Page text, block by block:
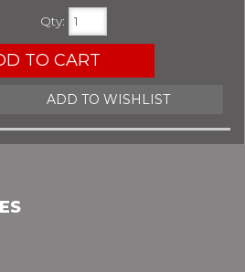
Qty:
TO CART
ADD TO WISHLIST